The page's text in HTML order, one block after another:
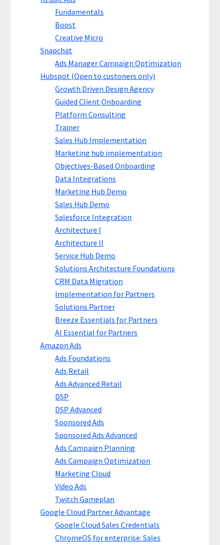
Fundamentals
Boost
Creative Micro
Snapchat
Ads Manager Campaign Optimization
Hubspot (Open to custoners only)
Growth Driven Design Agency
Guided Client Onboarding
Platform Consulting
Trainer
Sales Hub Implementation
Marketing hub implementation
Objectives-Based Onboarding
Data Integrations
Marketing Hub Demo
Sales Hub Demo
Salesforce Integration
Architecture I
Architecture II
Service Hub Demo
Solutions Architecture Foundations
CRM Data Migration
Implementation for Partners
Solutions Partner
Breeze Essentials for Partners
AI Essential for Partners
Amazon Ads
Ads Foundations
Ads Retail
Ads Advanced Retail
DSP
DSP Advanced
Sponsored Ads
Sponsored Ads Advanced
Ads Campaign Planning
Ads Campaign Optimization
Marketing Cloud
Video Ads
Twitch Gameplan
Google Cloud Partner Advantage
Google Cloud Sales Credentials
ChromeOS for enterprise: Sales